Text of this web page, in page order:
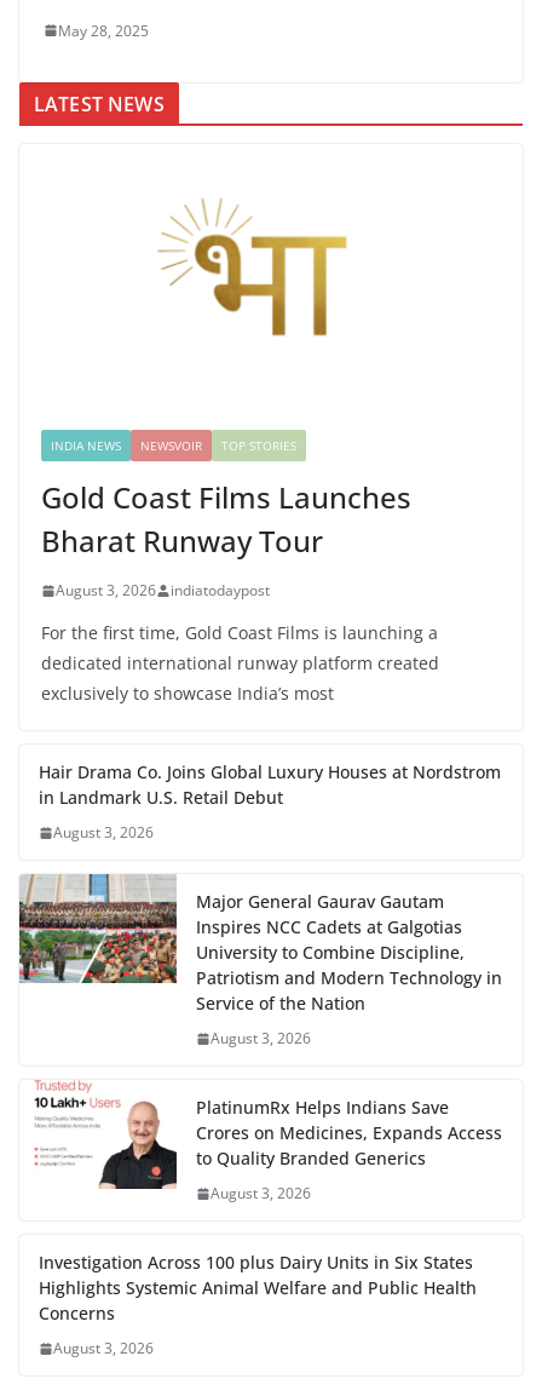
May 28, 2025
LATEST NEWS
INDIA NEWS NEWSVOIR TOP STORIES
Gold Coast Films Launches
Bharat Runway Tour
August 3, 2026 indiatodaypost
For the first time, Gold Coast Films is launching a
dedicated international runway platform created
exclusively to showcase India’s most
Hair Drama Co. Joins Global Luxury Houses at Nordstrom
in Landmark U.S. Retail Debut
August 3, 2026
Major General Gaurav Gautam
Inspires NCC Cadets at Galgotias
University to Combine Discipline,
Patriotism and Modern Technology in
Service of the Nation
August 3, 2026
PlatinumRx Helps Indians Save
Crores on Medicines, Expands Access
to Quality Branded Generics
August 3, 2026
Investigation Across 100 plus Dairy Units in Six States
Highlights Systemic Animal Welfare and Public Health
Concerns
August 3, 2026